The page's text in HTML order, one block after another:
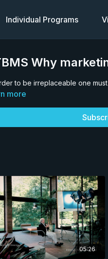
Individual Programs
Why
to be irreplaceable one
more
05:26